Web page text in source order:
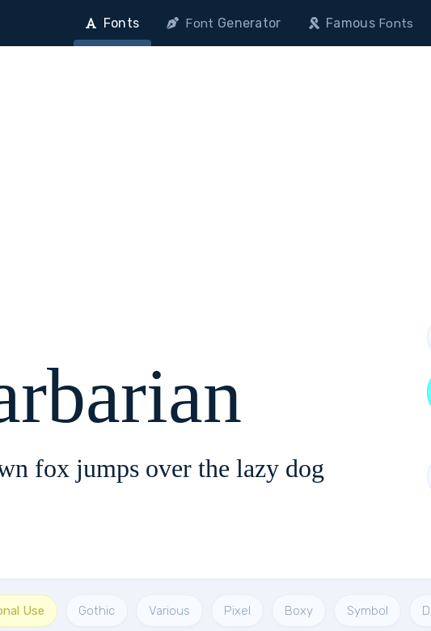
Fonts Font Generator FamousFonts
fox jumps over the lazy dog
Use Gothic Various Pixel Boxy Symbol